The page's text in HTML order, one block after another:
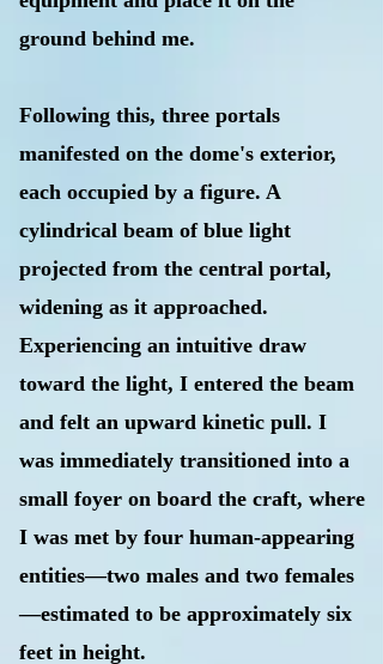
ground behind me.
Following this, three portals
manifested on the dome's exterior,
each occupied by a figure. A
cylindrical beam of blue light
projected from the central portal,
widening as it approached.
Experiencing an intuitive draw
toward the light, I entered the beam
and felt an upward kinetic pull. I
was immediately transitioned into a
small foyer on board the craft, where
I was met by four human-appearing
entities—two males and two females
—estimated to be approximately six
feet in height.